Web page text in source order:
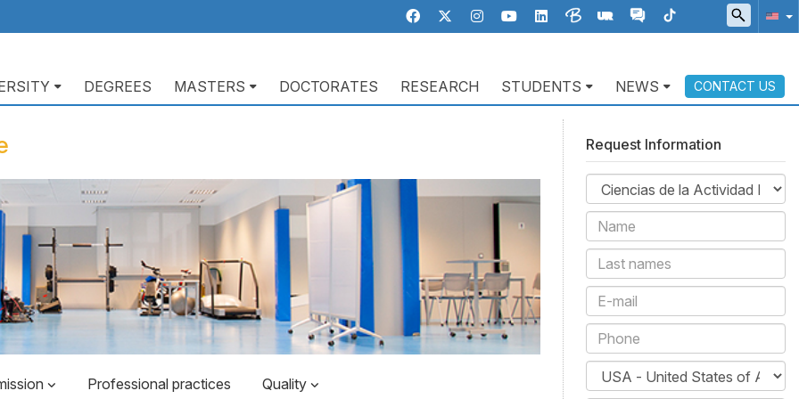
DEGREES MASTERS DOCTORATES RESEARCH STUDENTS NEWS CONTACT US
Request Information
Professional practices Quality